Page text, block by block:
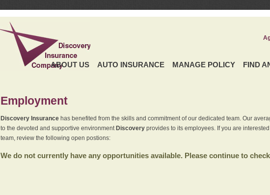
ABOUT US AUTO INSURANCE MANAGE POLICY FIND
Employment
Discovery Insurancehas benefited from the skills and commitment of our dedicated team. Our
to the devoted and supportive environment Discoveryprovides to its employees. If you are
team, review the following open postions:
We do not currently have any opportunities available. Please continue to